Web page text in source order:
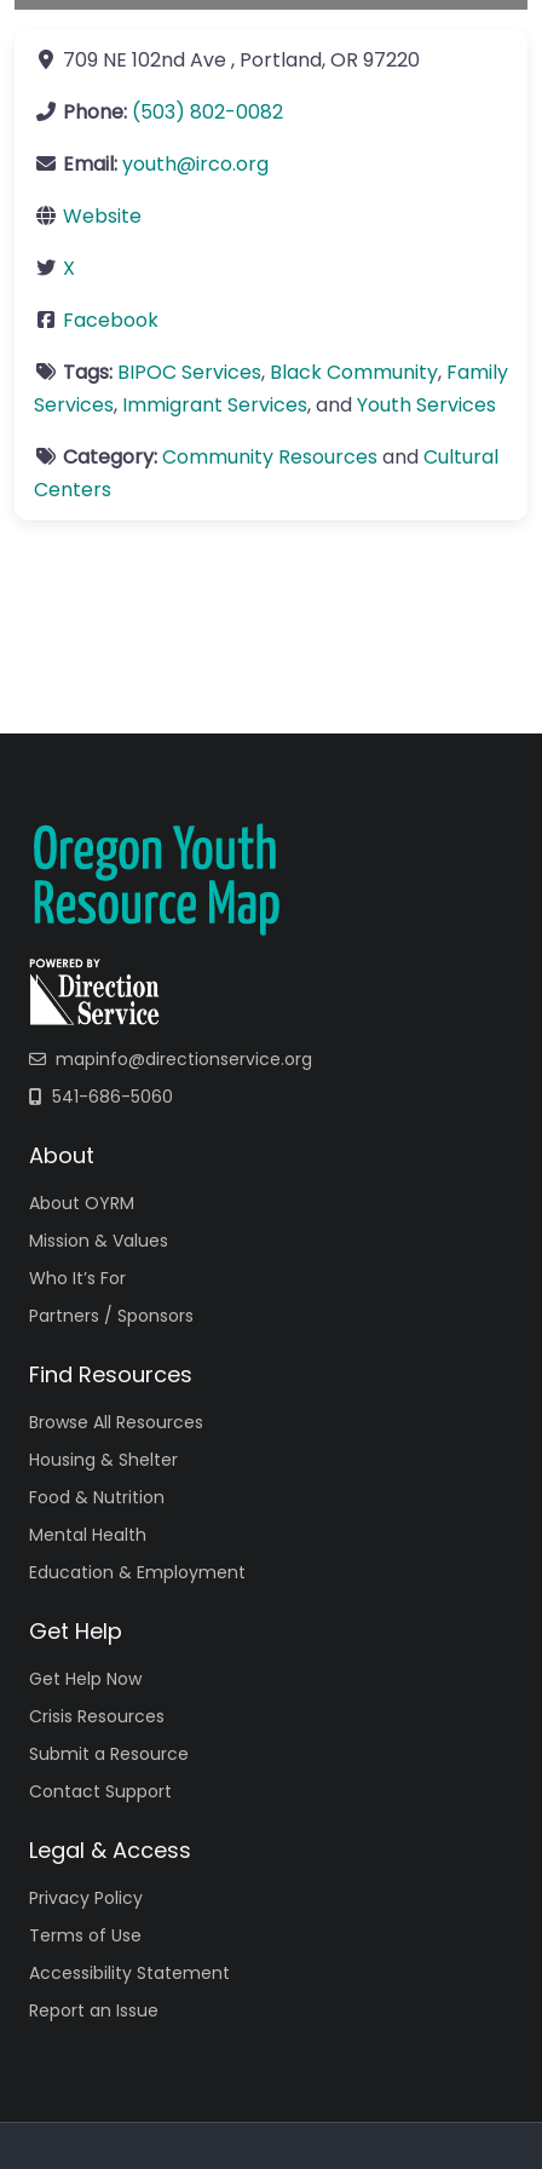
709 NE 102nd Ave , Portland,OR 97220
Phone: (503) 802-0082
Email:youth@irco.org
Website
X
Facebook
Tags: BIPOC Services, Black Community, Family
Services, Immigrant Services, andYouth Services
Category:Community ResourcesandCultural
Centers
mapinfo@directionservice.org
541-686-5060
About
About OYRM
Mission & Values
Who It’s For
Partners / Sponsors
Find Resources
Browse All Resources
Housing & Shelter
Food & Nutrition
Mental Health
Education & Employment
Get Help
Get Help Now
Crisis Resources
Submit a Resource
Contact Support
Legal & Access
Privacy Policy
Terms of Use
Accessibility Statement
Report an Issue